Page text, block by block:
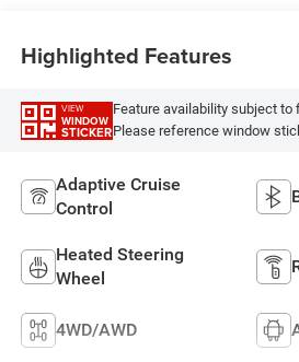
Highlighted Features
VIEW
WINDOW
STICKER
Feature availability subject
Please reference window
Adaptive Cruise
Control
Heated Steering
Wheel
4WD/AWD